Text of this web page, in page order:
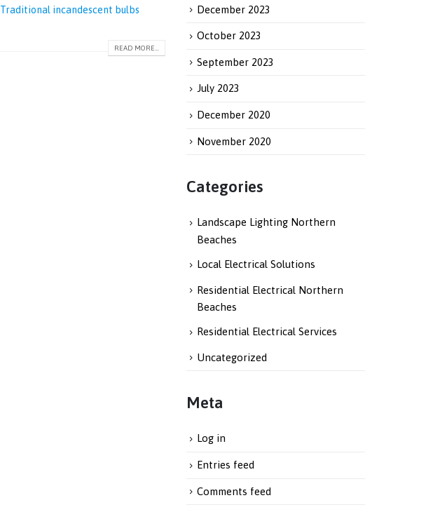
Traditional incandescent bulbs
READ MORE...
December 2023
October 2023
September 2023
July 2023
December 2020
November 2020
Categories
Landscape Lighting Northern
Beaches
Local Electrical Solutions
Residential Electrical Northern
Beaches
Residential Electrical Services
Uncategorized
Meta
Log in
Entries feed
Comments feed